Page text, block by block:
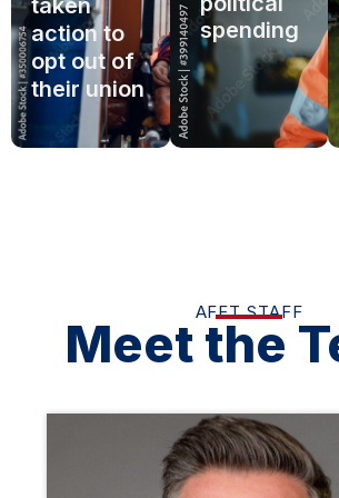
action to
opt out of
their union
spending
AFFT STAFF
Meet the